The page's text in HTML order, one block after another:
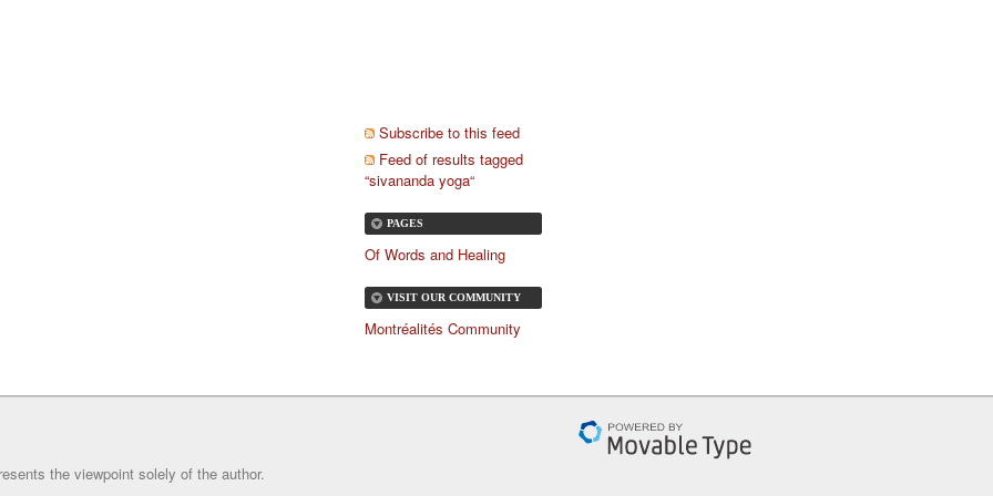
Subscribe to this feed
Feed of results tagged
“sivananda yoga“
PAGES
Of Words and Healing
VISIT OUR COMMUNITY
Montréalités Community
the viewpoint solely of the author.